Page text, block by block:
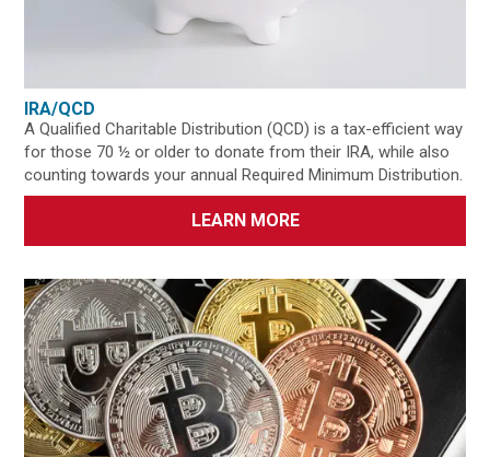
IRA/QCD
A Qualified Charitable Distribution (QCD) is a tax-efficient way
for those 70 ½ or older to donate from their IRA, while also
counting towards your annual Required Minimum Distribution.
LEARN MORE